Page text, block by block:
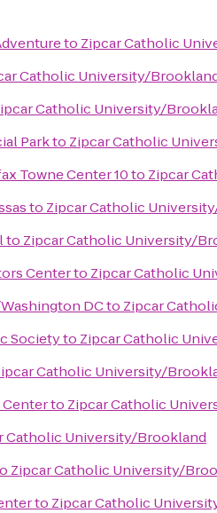
to Zipcar Catholic
Catholic University/
Catholic University/
Parkto Zipcar Catholic
Towne Center 10to Zipcar
to Zipcar Catholic
to Zipcar Catholic University/
Centerto Zipcar Catholic
DCto Zipcar
Societyto Zipcar Catholic
Catholic University/
Centerto Zipcar Catholic
Catholic University/Brookland
Zipcar Catholic University/
to Zipcar Catholic